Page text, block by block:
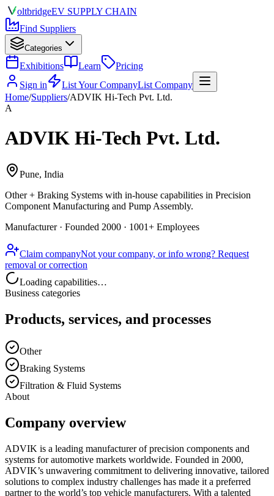
oltbridgeEV SUPPLY CHAIN
Find Suppliers
Categories
Exhibitions Learn
Pricing
Sign in
List Your CompanyList Company
Home/Suppliers/ADVIK Hi-Tech Pvt. Ltd.
A
ADVIK Hi-Tech Pvt. Ltd.
Pune, India
Other + Braking Systems with in-house capabilities in Precision
Component Manufacturing and Pump Assembly.
Manufacturer · Founded 2000 · 1001+ Employees
Claim companyNot your company, or info wrong? Request
removal or correction
Loading capabilities…
Business categories
Products, services, and processes
Other
Braking Systems
Filtration & Fluid Systems
About
Company overview
ADVIK is a leading manufacturer of precision components and
systems for automotive markets worldwide. Founded in 2000,
ADVIK’s unwavering commitment to delivering innovative, tailored
solutions to complex industry challenges has made it a preferred
partner to the world’s top vehicle manufacturers. With a talented